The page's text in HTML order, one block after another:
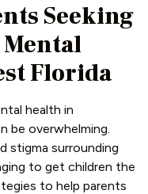
Seeking
Florida
health in
be overwhelming.
stigma surrounding
to get children the
to help parents